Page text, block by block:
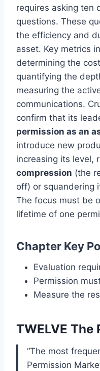
requires asking ten
questions. These
the efficiency and
asset. Key metrics
determining the
quantifying the
measuring the
communications.
confirm that its
permission as an
introduce new
increasing its level,
compression (the
off) or squandering
The focus must be
lifetime of one
Chapter Key
Evaluation
Permission
Measure the
TWELVE The
“The most
Permission